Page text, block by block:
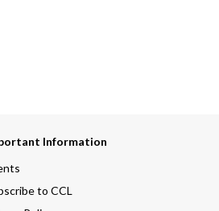
Information
to CCL